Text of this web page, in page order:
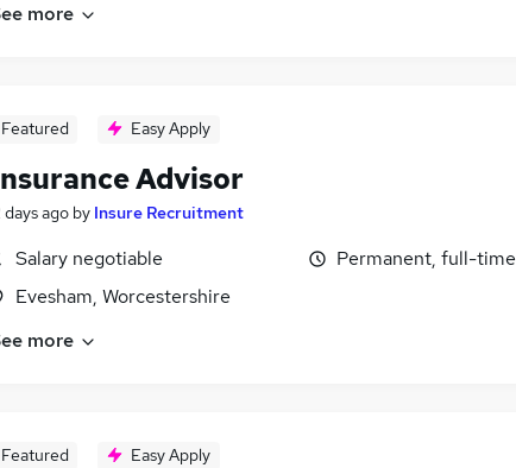
more
Featured Easy Apply
Advisor
days ago by Insure Recruitment
Salary negotiable
Evesham, Worcestershire
Permanent, full-time
more
Featured Easy Apply